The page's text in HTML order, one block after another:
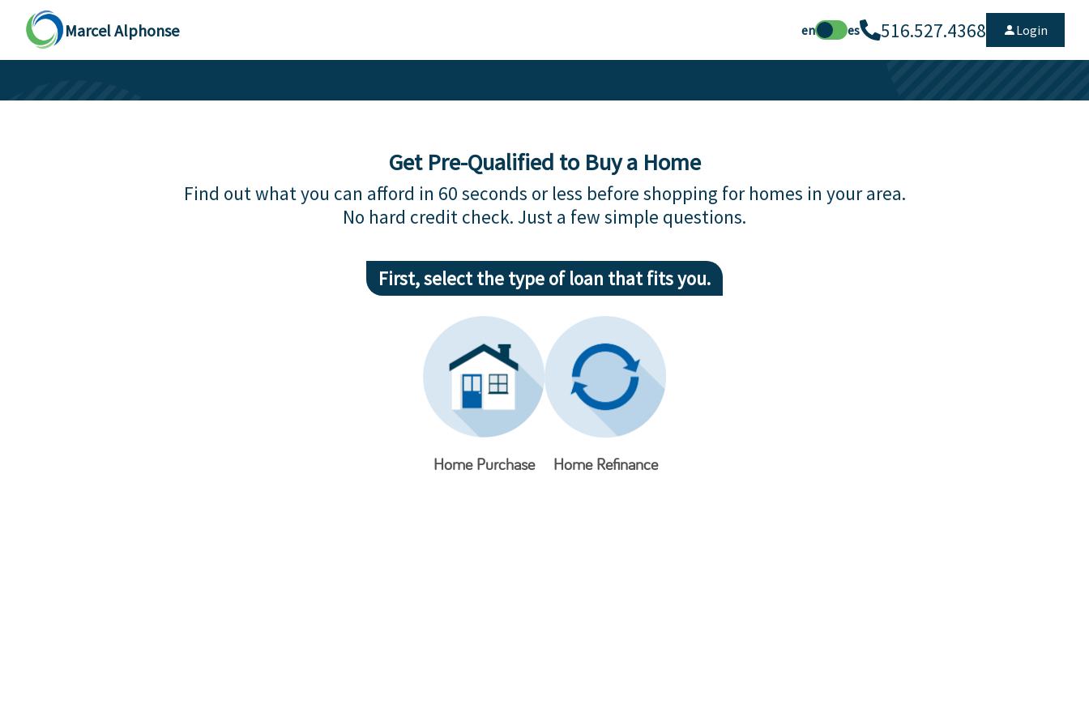
Marcel Alphonse en es 516.527.4368 Login
Get Pre-Qualified to Buy a Home
Find out what you can afford in 60 seconds or less before shopping for homes in your area.
No hard credit check. Just a few simple questions.
First, select the type of loan that fits you.
Home Purchase Home Refinance